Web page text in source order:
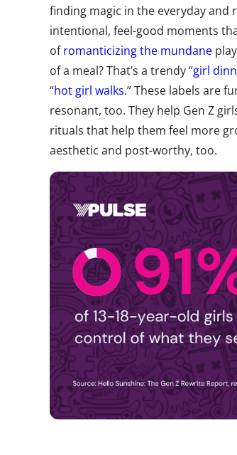
finding magic in the everyday and
intentional, feel-good moments
ofromanticizing the mundane
of a meal? That’s a trendy “girl
“hot girl walks.” These labels are
resonant, too. They help Gen Z
rituals that help them feel more
aesthetic and post-worthy, too.